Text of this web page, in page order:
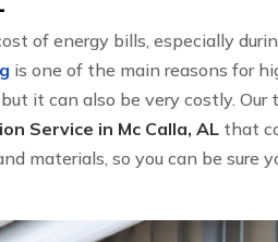
of energy bills, especially
is one of the main reasons for
it can also be very costly. Our
Service in Mc Calla, AL that
materials, so you can be sure